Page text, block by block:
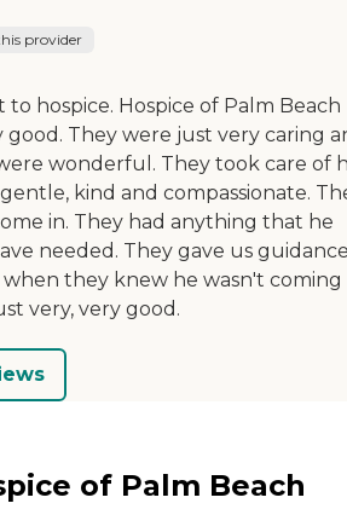
provider
hospice. Hospice of Palm Beach
good. They were just very caring
wonderful. They took care of
kind and compassionate.
in. They had anything that he
needed. They gave us
they knew he wasn't coming
very, very good.
of Palm Beach